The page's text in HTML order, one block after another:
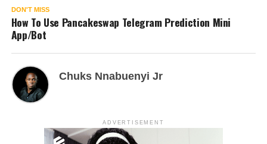
DON'T MISS
How To Use Pancakeswap Telegram Prediction Mini
App/Bot
Chuks Nnabuenyi Jr
ADVERTISEMENT